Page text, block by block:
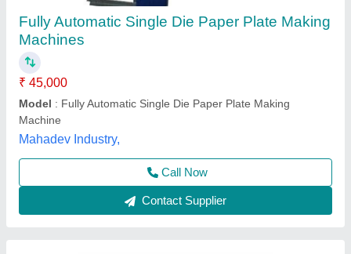
₹ 1,80,000
Capacity (pieces per min)
Frequency
Max Plate Size
Phase : Single Phase
G. S. Enterprises, Dhanbad, Jharkhand
Call Now
Contact Supplier